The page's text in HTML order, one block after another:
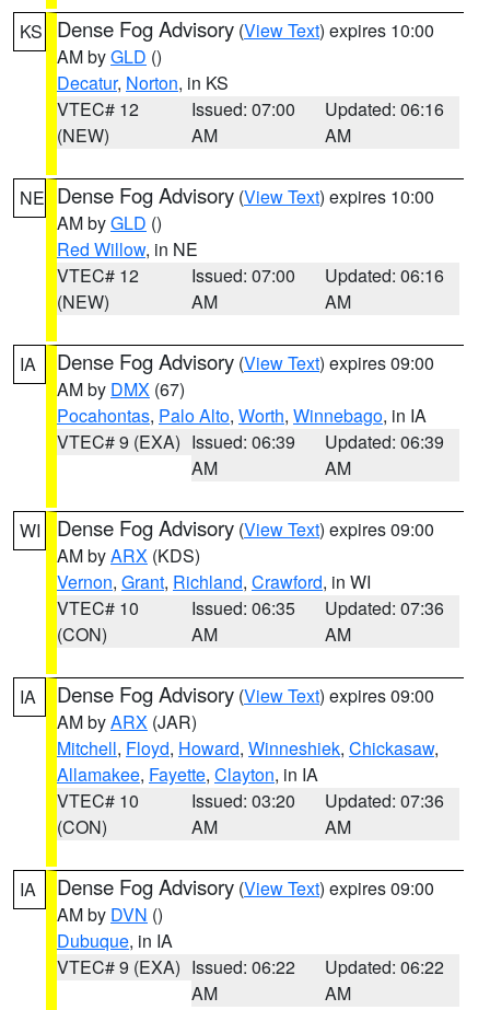
KS Dense Fog Advisory (View Text) expires 10:00
AM byGLD ()
Decatur, Norton, in KS
VTEC# 12
(NEW)
Issued: 07:00
AM
Updated: 06:16
AM
NE Dense Fog Advisory (View Text) expires 10:00
AM byGLD ()
Red Willow, in NE
VTEC# 12
(NEW)
Issued: 07:00
AM
Updated: 06:16
AM
IA Dense Fog Advisory (View Text) expires 09:00
AM by DMX (67)
Pocahontas, Palo Alto, Worth, Winnebago, in IA
VTEC# 9 (EXA) Issued: 06:39
AM
Updated: 06:39
AM
WI Dense Fog Advisory (View Text) expires 09:00
AM byARX (KDS)
Vernon, Grant, Richland, Crawford, in WI
VTEC# 10
(CON)
Issued: 06:35
AM
Updated: 07:36
AM
IA Dense Fog Advisory (View Text) expires 09:00
AM byARX (JAR)
Mitchell, Floyd, Howard, Winneshiek, Chickasaw,
Allamakee, Fayette, Clayton, in IA
VTEC# 10
(CON)
Issued: 03:20
AM
Updated: 07:36
AM
IA Dense Fog Advisory (View Text) expires 09:00
AM by DVN ()
Dubuque, in IA
VTEC# 9 (EXA) Issued: 06:22
AM
Updated: 06:22
AM